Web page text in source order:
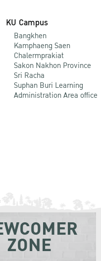
KU Campus
Bangkhen
Kamphaeng Saen
Chalermprakiat
Sakon Nakhon Province
Sri Racha
Suphan Buri Learning
Administration Area office
ZONE